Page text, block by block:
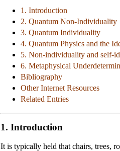
1. Introduction
2. Quantum Non-Individuality
3. Quantum Individuality
4. Quantum Physics and the
5. Non-individuality and self-
6. Metaphysical
Bibliography
Other Internet Resources
Related Entries
1. Introduction
It is typically held that chairs, trees,